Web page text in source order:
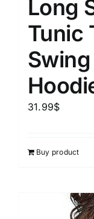
Long
Tunic
31.99$
Buy product